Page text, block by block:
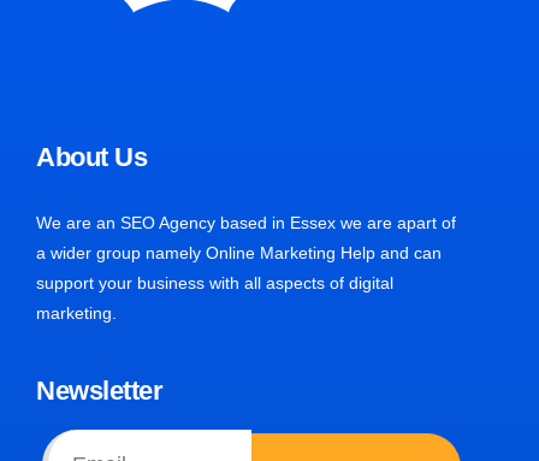
About Us
We are an SEO Agency based in Essex we are apart of
a wider group namely Online Marketing Help and can
support your business with all aspects of digital
marketing.
Newsletter